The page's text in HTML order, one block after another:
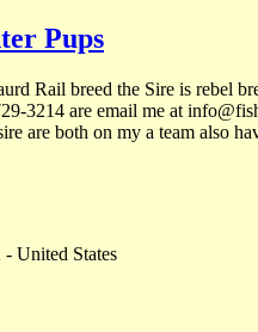
Pups
Rail breed the Sire is rebel
3214 are email me at
are both on my a team also
United States